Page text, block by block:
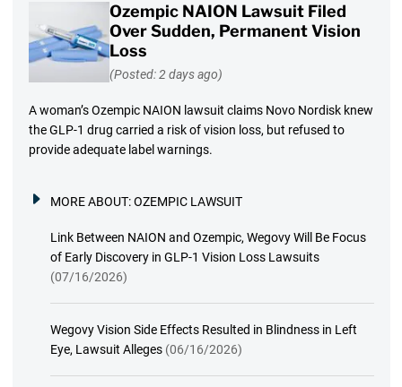
Ozempic NAION Lawsuit Filed
Over Sudden, Permanent Vision
Loss
(Posted: 2 days ago)
A woman’s Ozempic NAION lawsuit claims Novo Nordisk knew
the GLP-1 drug carried a risk of vision loss, but refused to
provide adequate label warnings.
MORE ABOUT:OZEMPIC LAWSUIT
Link Between NAION and Ozempic, Wegovy Will Be Focus
of Early Discovery in GLP-1 Vision Loss Lawsuits
(07/16/2026)
Wegovy Vision Side Effects Resulted in Blindness in Left
Eye, Lawsuit Alleges (06/16/2026)